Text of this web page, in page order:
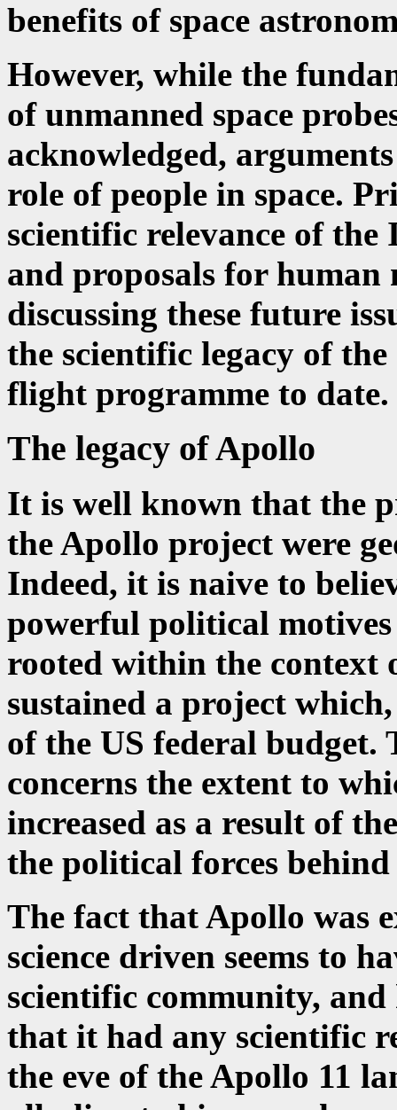
benefits of space
However, while the
of unmanned space
acknowledged,
role of people in space.
scientific relevance of
and proposals for human
discussing these future
the scientific legacy of
flight programme to date.
The legacy of Apollo
It is well known that the
the Apollo project were
Indeed, it is naive to
powerful political
rooted within the context
sustained a project
of the US federal budget.
concerns the extent to
increased as a result of
the political forces
The fact that Apollo was
science driven seems to
scientific community, and
that it had any scientific
the eve of the Apollo 11